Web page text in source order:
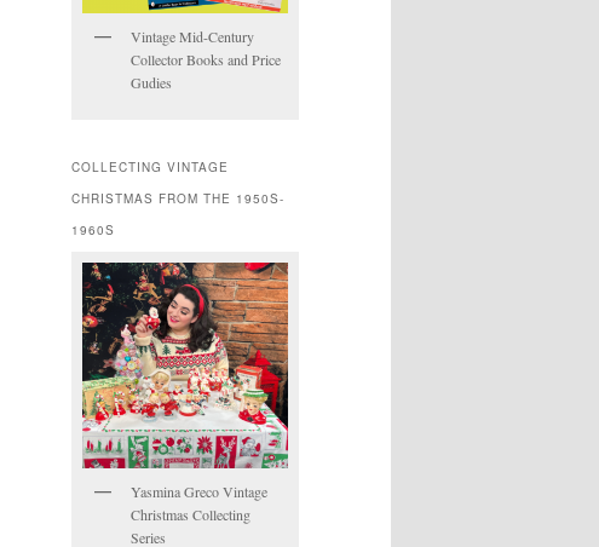
Vintage Mid-Century
Collector Books and Price
Gudies
COLLECTING VINTAGE
CHRISTMAS FROM THE 1950S-
1960S
Yasmina Greco Vintage
Christmas Collecting
Series